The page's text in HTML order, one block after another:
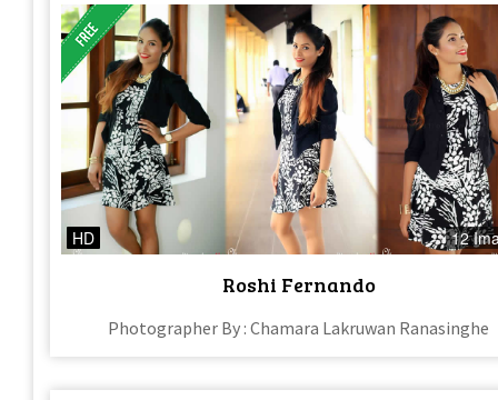
HD 12
Roshi Fernando
Photographer By : Chamara Lakruwan Ranasinghe